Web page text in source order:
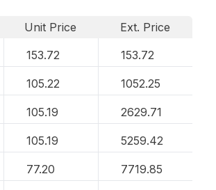
Unit Price
Ext. Price
153.72 153.72
105.22 1052.25
105.19 2629.71
105.19 5259.42
77.20 7719.85